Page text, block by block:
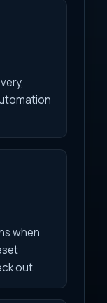
when
out.